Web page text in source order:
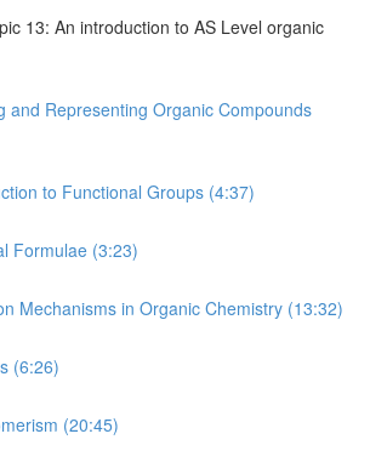
13: An introduction to AS Level organic
and Representing Organic Compounds
to Functional Groups (4:37)
Formulae (3:23)
Mechanisms in Organic Chemistry (13:32)
(6:26)
(20:45)